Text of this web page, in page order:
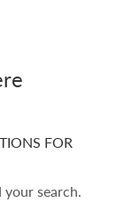
FOR
search.